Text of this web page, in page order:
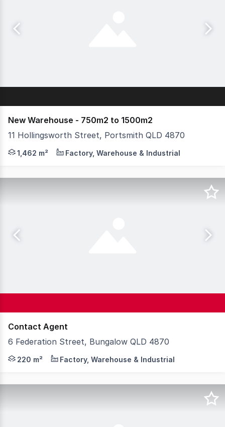
New Warehouse - 750m2 to 1500m2
11 Hollingsworth Street, Portsmith QLD 4870
Strategic Industrial Opportunity in Cairns'.
1,462 m² Factory, Warehouse & Industrial
Contact Agent
6 Federation Street, Bungalow QLD 4870
This standout warehouse ticks all the boxes with 220
220 m² Factory, Warehouse & Industrial